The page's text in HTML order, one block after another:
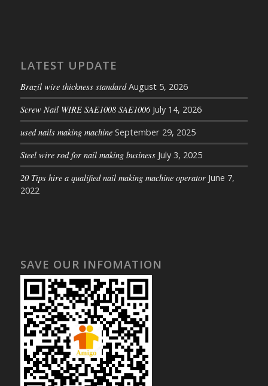
LATEST UPDATE
Brazil wire thickness standard August 5, 2026
Screw Nail WIRE SAE1008 SAE1006 July 14, 2026
used nails making machine September 29, 2025
Steel wire rod for nail making business July 3, 2025
20 Tips hire a qualified nail making machine operator June 7,
2022
SAVE OUR INFOMATION